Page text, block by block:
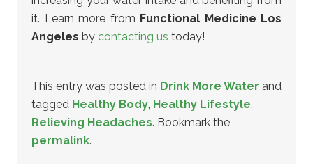
it. Learn more from Functional Medicine Los
Angeles by contacting us today!
This entry was posted in Drink More Water and
tagged Healthy Body, Healthy Lifestyle,
Relieving Headaches. Bookmark the
permalink.